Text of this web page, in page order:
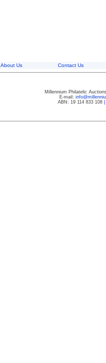
About Us Contact Us
Millennium Philatelic
E-mail:
ABN: 19 114 833 108|